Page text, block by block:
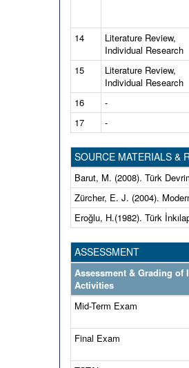
14
Literature Review,
Individual Research
15
Literature Review,
Individual Research
16
-
17
-
SOURCE MATERIALS &
Barut, M. (2008). Türk
Zürcher, E. J. (2004).
Eroğlu, H.(1982). Türk
ASSESSMENT
Assessment & Grading of
Activities
Mid-Term Exam
Final Exam